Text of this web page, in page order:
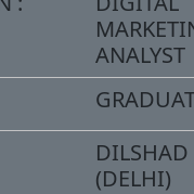
ANALYST
DILSHAD
(DELHI)